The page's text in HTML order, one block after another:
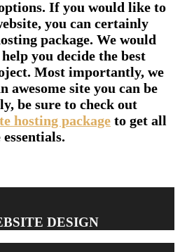
If you would like to
you can certainly
package. We would
you decide the best
Most importantly, we
awesome site you can be
be sure to check out
hosting package to get all
essentials.
DESIGN